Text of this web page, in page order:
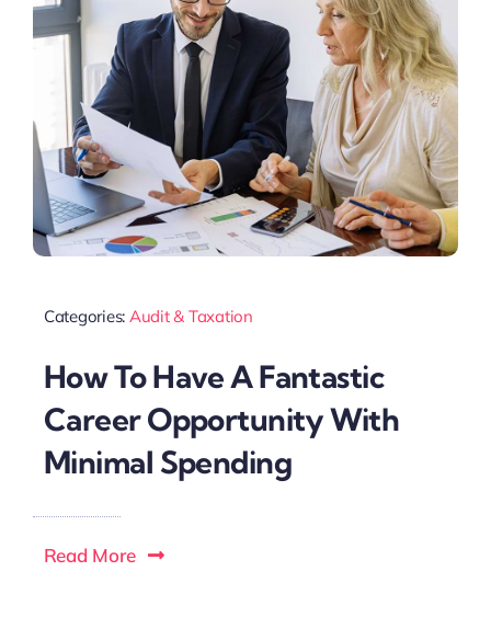
Categories: Audit & Taxation
How To Have A Fantastic
Career Opportunity With
Minimal Spending
Read More